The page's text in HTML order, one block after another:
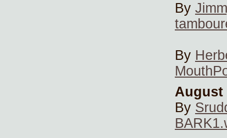
By
By
August
By